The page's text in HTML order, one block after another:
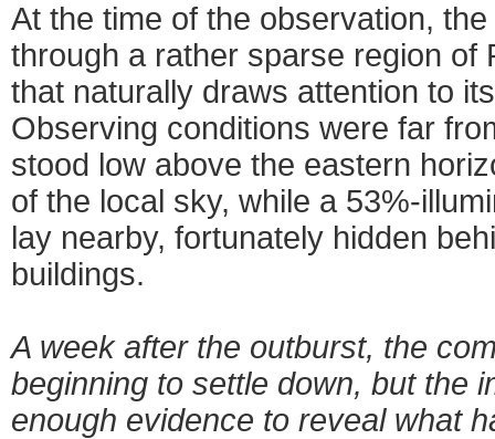
At the time of the observation,
through a rather sparse region of
that naturally draws attention to
Observing conditions were far
stood low above the eastern
of the local sky, while a 53%-
lay nearby, fortunately hidden
buildings.
A week after the outburst, the
beginning to settle down, but the
enough evidence to reveal what